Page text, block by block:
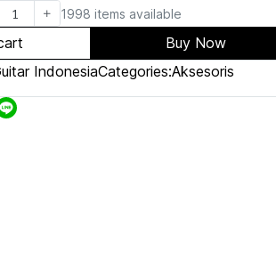
1998 items available
Buy Now
IndonesiaCategories:Aksesoris